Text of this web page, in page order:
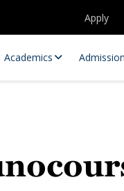
Apply
Academics